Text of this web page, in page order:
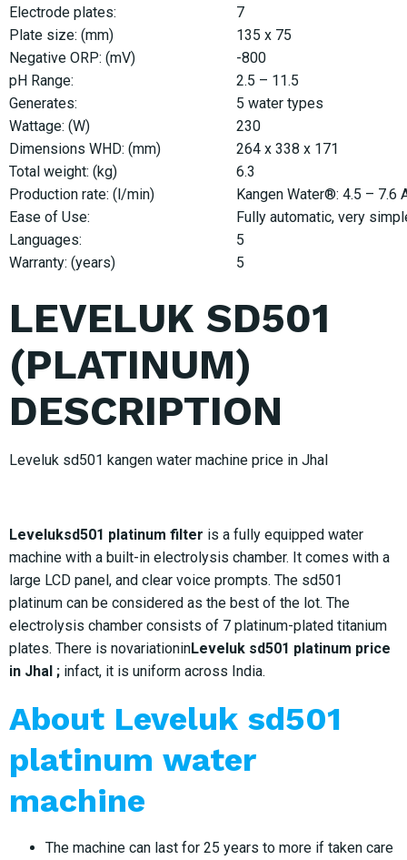
Electrode plates:
7
Plate size: (mm)
135 x 75
Negative ORP: (mV)
-800
pH Range:
2.5 – 11.5
Generates:
5 water types
Wattage: (W)
230
Dimensions WHD: (mm)
264 x 338 x 171
Total weight: (kg)
6.3
Production rate: (l/min)
Kangen Water®: 4.5 – 7.6
Ease of Use:
Fully automatic, very
Languages:
5
Warranty: (years)
5
LEVELUK SD501
(PLATINUM)
DESCRIPTION
Leveluk sd501 kangen water machine price in Jhal
Leveluksd501 platinum filter is a fully equipped water
machine with a built-in electrolysis chamber. It comes with a
large LCD panel, and clear voice prompts. The sd501
platinum can be considered as the best of the lot. The
electrolysis chamber consists of 7 platinum-plated titanium
plates. There is novariationinLeveluk sd501 platinum price
in Jhal ; infact, it is uniform across India.
About Leveluk sd501
platinum water
machine
The machine can last for 25 years to more if taken care